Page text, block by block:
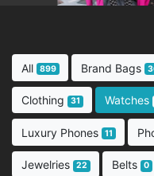
All 899 Brand Bags
Clothing 31 Watches
Luxury Phones 11
Jewelries 22 Belts 0